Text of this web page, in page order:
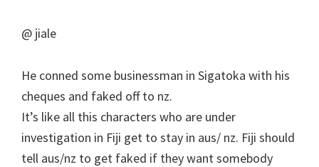
@ jiale
He conned some businessman in Sigatoka with his
cheques and faked off to nz.
It’s like all this characters who are under
investigation in Fiji get to stay in aus/ nz. Fiji should
tell aus/nz to get faked if they want somebody